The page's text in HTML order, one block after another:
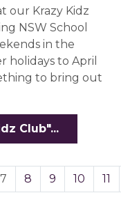
our Krazy Kidz
NSW School
in the
holidays to April
to bring out
Club"...
7 8 9 10 11